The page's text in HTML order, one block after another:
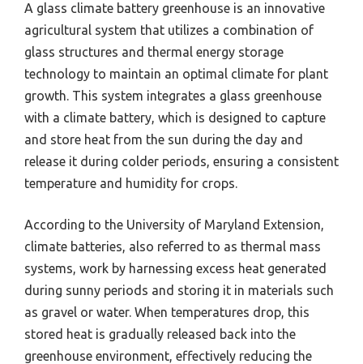
A glass climate battery greenhouse is an innovative
agricultural system that utilizes a combination of
glass structures and thermal energy storage
technology to maintain an optimal climate for plant
growth. This system integrates a glass greenhouse
with a climate battery, which is designed to capture
and store heat from the sun during the day and
release it during colder periods, ensuring a consistent
temperature and humidity for crops.
According to the University of Maryland Extension,
climate batteries, also referred to as thermal mass
systems, work by harnessing excess heat generated
during sunny periods and storing it in materials such
as gravel or water. When temperatures drop, this
stored heat is gradually released back into the
greenhouse environment, effectively reducing the